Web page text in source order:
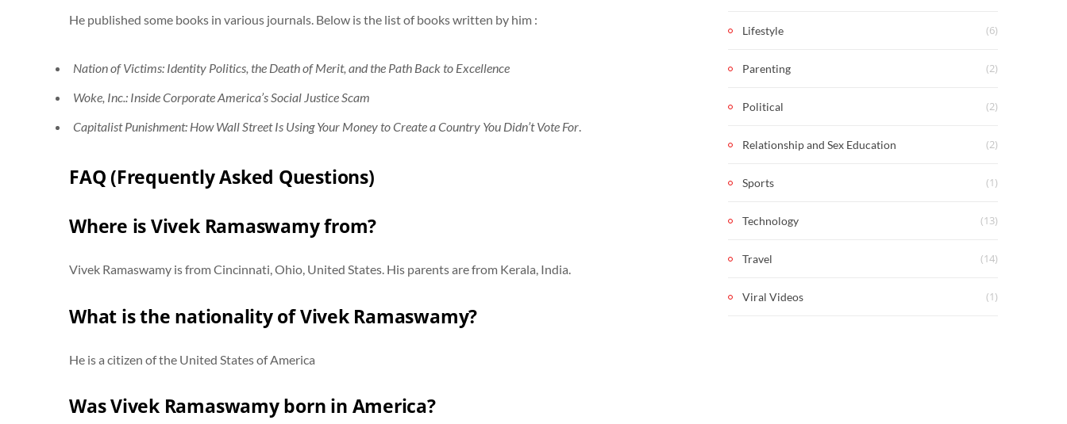
He published some books in various journals. Below is the list of books written by him :
Nation of Victims: Identity Politics, the Death of Merit, and the Path Back to Excellence
Woke, Inc.: Inside Corporate America’s Social Justice Scam
Capitalist Punishment: How Wall Street Is Using Your Money to Create a Country You Didn’t Vote For.
FAQ (Frequently Asked Questions)
Where is Vivek Ramaswamy from?
Vivek Ramaswamy is from Cincinnati, Ohio, United States. His parents are from Kerala, India.
What is the nationality of Vivek Ramaswamy?
He is a citizen of the United States of America
Was Vivek Ramaswamy born in America?
Lifestyle (6)
Parenting (2)
Political (2)
Relationship and Sex Education (2)
Sports (1)
Technology (13)
Travel (14)
Viral Videos (1)